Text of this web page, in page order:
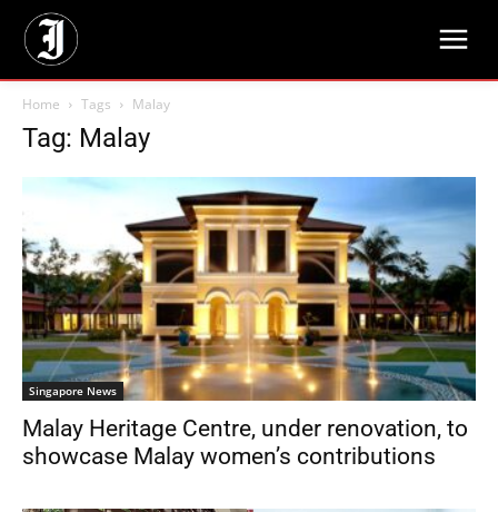
Home Tags Malay
Tag: Malay
Singapore News
Malay Heritage Centre, under renovation, to
showcase Malay women’s contributions